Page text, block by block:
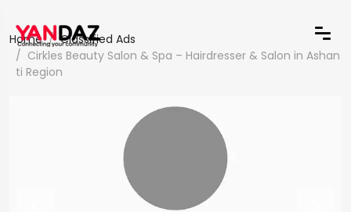
Home
Classified Ads
Cirkles Beauty Salon & Spa – Hairdresser & Salon in Ashan
ti Region